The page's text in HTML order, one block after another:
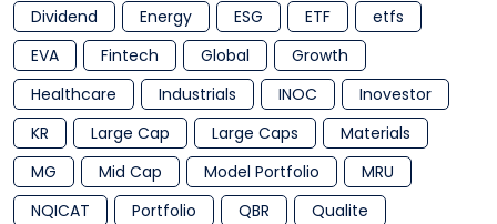
Dividend
Energy ESG ETF
etfs
EVA
Fintech Global
Growth
Healthcare
Industrials INOC
Inovestor
KR
Large Cap Large Caps
Materials
MG
Mid Cap Model Portfolio
MRU
NQICAT
Portfolio QBR
Qualite